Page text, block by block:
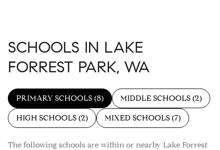
SCHOOLS IN LAKE
FORREST PARK, WA
PRIMARY SCHOOLS (8) MIDDLE SCHOOLS (2)
HIGH SCHOOLS (2) MIXED SCHOOLS (7)
The following schools are within or nearby Lake Forrest